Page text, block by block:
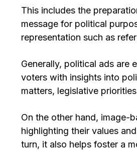
This includes the
message for political
representation such as
Generally, political ads are
voters with insights into
matters, legislative
On the other hand, image-
highlighting their values
turn, it also helps foster a